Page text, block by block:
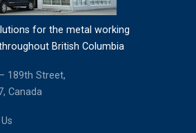
for the metal working
British Columbia
189th Street,
Canada